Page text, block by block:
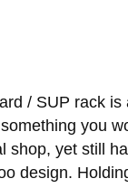
/ SUP rack is
you
shop, yet still
design.